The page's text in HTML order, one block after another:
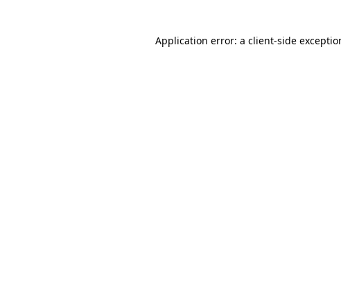
Application error: a client-side